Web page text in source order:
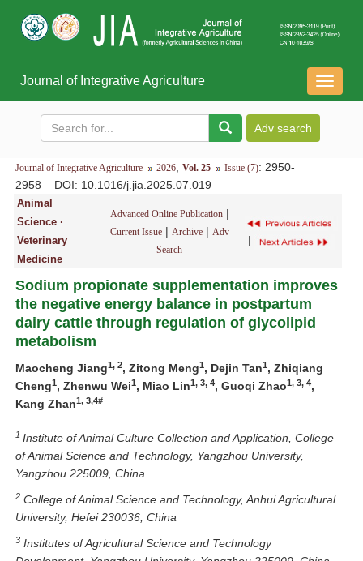
导
航
Journal of Integrative Agriculture
Journal of Integrative Agriculture 2026, Vol. 25 Issue (7): 2950-
2958 DOI: 10.1016/j.jia.2025.07.019
Animal
Science ·
Veterinary
Medicine
Advanced Online Publication|
Current Issue| Archive| Adv
Search
|
Sodium propionate supplementation improves
the negative energy balance in postpartum
dairy cattle through regulation of glycolipid
metabolism
Maocheng Jiang1, 2, Zitong Meng1, Dejin Tan1, Zhiqiang
Cheng1, Zhenwu Wei1, Miao Lin1, 3, 4, Guoqi Zhao1, 3, 4,
Kang Zhan1, 3,4#
1 Institute of Animal Culture Collection and Application, College
of Animal Science and Technology, Yangzhou University,
Yangzhou 225009, China
2 College of Animal Science and Technology, Anhui Agricultural
University, Hefei 230036, China
3 Institutes of Agricultural Science and Technology